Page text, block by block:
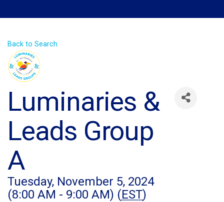
Back to Search
Luminaries &
Leads Group
A
Tuesday, November 5, 2024
(8:00 AM - 9:00 AM) (EST)